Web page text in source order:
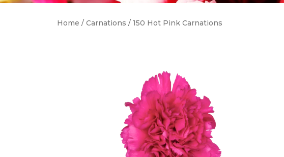
Home / Carnations / 150 Hot Pink Carnations